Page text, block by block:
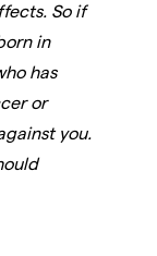
So if
in
has
or
you.